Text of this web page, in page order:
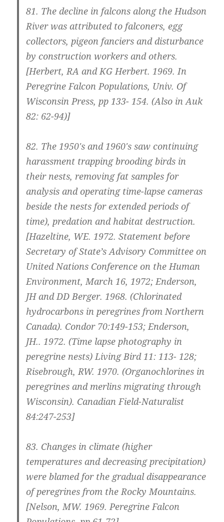
81. The decline in falcons along the Hudson
River was attributed to falconers, egg
collectors, pigeon fanciers and disturbance
by construction workers and others.
[Herbert, RA and KG Herbert. 1969. In
Peregrine Falcon Populations, Univ. Of
Wisconsin Press, pp 133- 154. (Also in Auk
82: 62-94)]
82. The 1950′s and 1960′s saw continuing
harassment trapping brooding birds in
their nests, removing fat samples for
analysis and operating time-lapse cameras
beside the nests for extended periods of
time), predation and habitat destruction.
[Hazeltine, WE. 1972. Statement before
Secretary of State’s Advisory Committee on
United Nations Conference on the Human
Environment, March 16, 1972; Enderson,
JH and DD Berger. 1968. (Chlorinated
hydrocarbons in peregrines from Northern
Canada). Condor 70:149-153; Enderson,
JH.. 1972. (Time lapse photography in
peregrine nests) Living Bird 11: 113- 128;
Risebrough, RW. 1970. (Organochlorines in
peregrines and merlins migrating through
Wisconsin). Canadian Field-Naturalist
84:247-253]
83. Changes in climate (higher
temperatures and decreasing precipitation)
were blamed for the gradual disappearance
of peregrines from the Rocky Mountains.
[Nelson, MW. 1969. Peregrine Falcon